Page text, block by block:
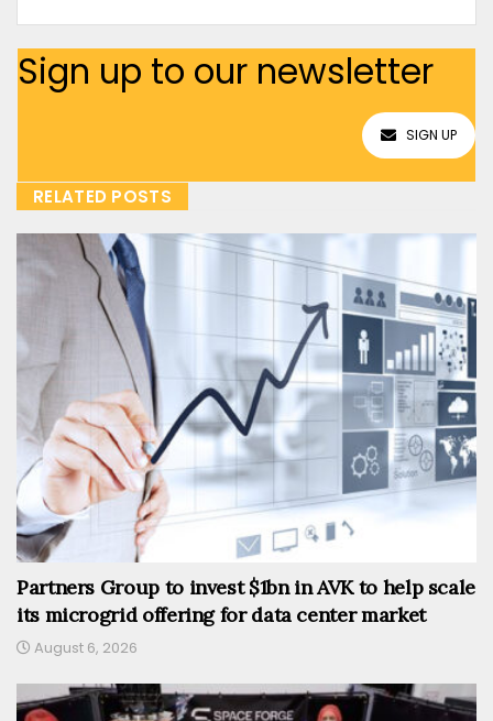
Sign up to our newsletter
SIGN UP
RELATED POSTS
Partners Group to invest $1bn in AVK to help scale
its microgrid offering for data center market
August 6, 2026